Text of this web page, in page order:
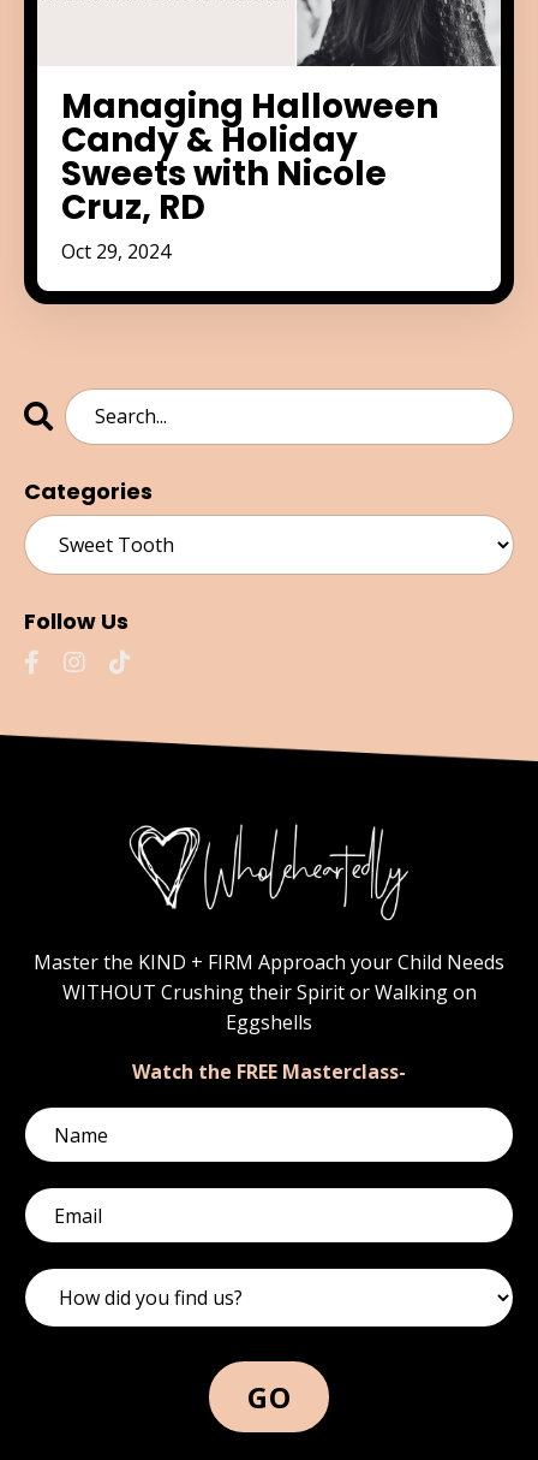
Managing Halloween
Candy & Holiday
Sweets with Nicole
Cruz, RD
Oct 29, 2024
Categories
Follow Us
Master the KIND + FIRM Approach your Child Needs
WITHOUT Crushing their Spirit or Walking on
Eggshells
Watch the FREE Masterclass-
GO